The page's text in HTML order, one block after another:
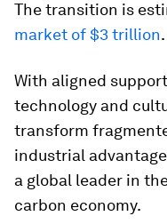
The transition is
market of $3 trillion.
With aligned
technology and
transform
industrial
a global leader in
carbon economy.